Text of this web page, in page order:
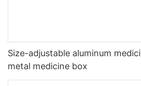
Size-adjustable aluminum
metal medicine box